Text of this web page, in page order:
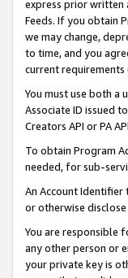
express prior written
Feeds. If you obtain
we may change,
to time, and you
current requirements
You must use both a
Associate ID issued
Creators API or PA
To obtain Program
needed, for sub-
An Account Identifier
or otherwise
You are responsible
any other person or
your private key is